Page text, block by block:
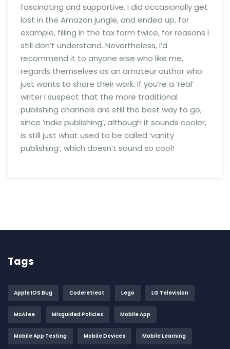
fascinating and supportive. I did occasionally get
lost in the Amazon jungle, and ended up, for
example, filling in the tax form twice, for reasons I
still don’t understand. Nevertheless, I’d
recommend it to anyone else who like me,
regards themselves as an amateur author who
just wants to share their work. If you’re a ‘real’
writer I suspect that the more traditional
publishing channels are still the best way to go,
since ‘indie publishing’, although it sounds cooler,
is still just what used to be called ‘vanity
publishing’, which doesn’t sound so cool!
Tags
Apple IOS Bug Coderetreat Lego LG Television
McAfee Misguided Policies Mobile App
Mobile App Testing Mobile Devices Mobile Learning